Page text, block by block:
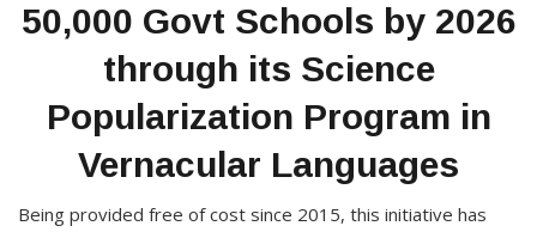
50,000 Govt Schools by 2026
through its Science
Popularization Program in
Vernacular Languages
Being provided free of cost since 2015, this initiative has